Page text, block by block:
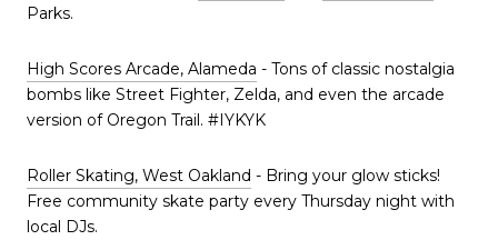
Parks.
High Scores Arcade, Alameda - Tons of classic nostalgia
bombs like Street Fighter, Zelda, and even the arcade
version of Oregon Trail. #IYKYK
Roller Skating, West Oakland - Bring your glow sticks!
Free community skate party every Thursday night with
local DJs.